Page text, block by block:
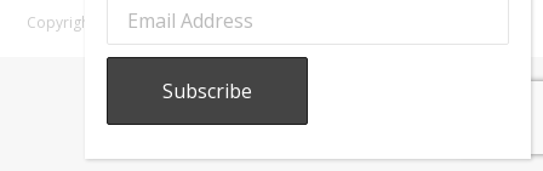
Copyright © 2026 Greektown Chicago |